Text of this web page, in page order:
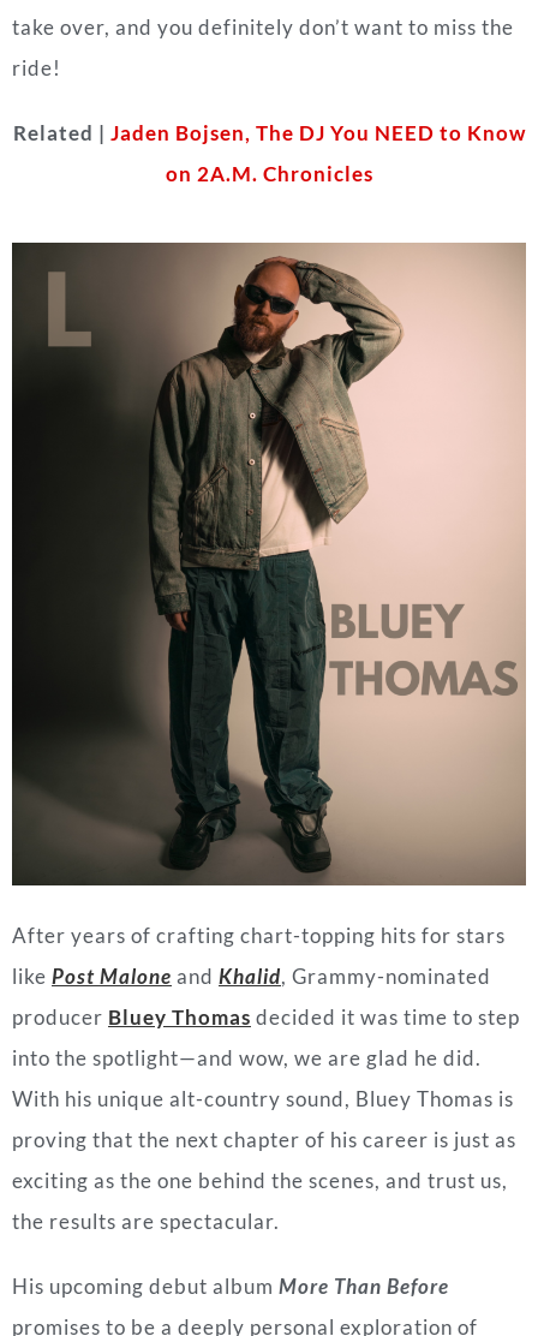
take over, and you definitely don’t want to miss the
ride!
Related | Jaden Bojsen, The DJ You NEED to Know
on 2A.M. Chronicles
After years of crafting chart-topping hits for stars
like Post Malone and Khalid, Grammy-nominated
producer Bluey Thomas decided it was time to step
into the spotlight—and wow, we are glad he did.
With his unique alt-country sound, Bluey Thomas is
proving that the next chapter of his career is just as
exciting as the one behind the scenes, and trust us,
the results are spectacular.
His upcoming debut album More Than Before
promises to be a deeply personal exploration of